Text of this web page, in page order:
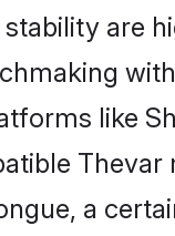
are
like
a